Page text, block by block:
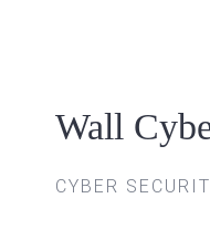
Wall
CYBER